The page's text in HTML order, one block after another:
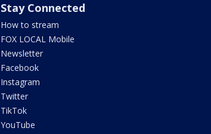
Stay Connected
How to stream
FOX LOCAL Mobile
Newsletter
Facebook
Instagram
Twitter
TikTok
YouTube